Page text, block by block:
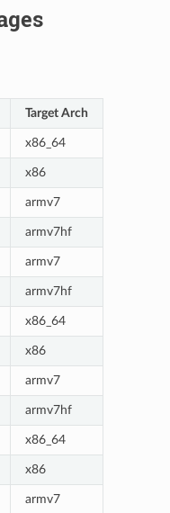
Target Arch
x86_64
x86
armv7
armv7hf
armv7
armv7hf
x86_64
x86
armv7
armv7hf
x86_64
x86
armv7